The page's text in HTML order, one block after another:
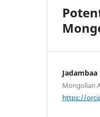
Mongolian
https://